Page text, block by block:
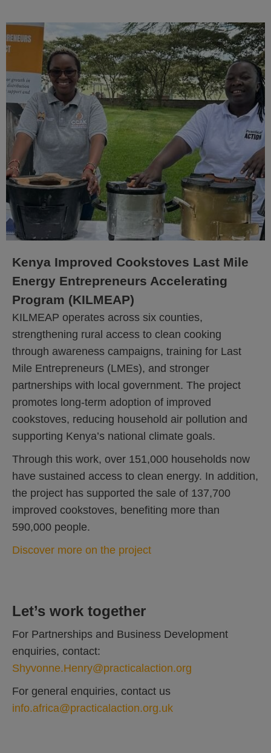
Kenya Improved Cookstoves Last Mile
Energy Entrepreneurs Accelerating
Program (KILMEAP)
KILMEAP operates across six counties,
strengthening rural access to clean cooking
through awareness campaigns, training for Last
Mile Entrepreneurs (LMEs), and stronger
partnerships with local government. The project
promotes long-term adoption of improved
cookstoves, reducing household air pollution and
supporting Kenya’s national climate goals.
Through this work, over 151,000 households now
have sustained access to clean energy. In addition,
the project has supported the sale of 137,700
improved cookstoves, benefiting more than
590,000 people.
Discover more on the project
Let’s work together
For Partnerships and Business Development
enquiries, contact:
Shyvonne.Henry@practicalaction.org
For general enquiries, contact us
info.africa@practicalaction.org.uk